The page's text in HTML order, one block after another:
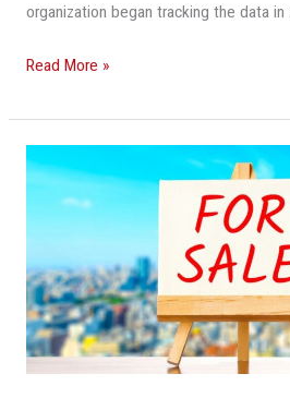
organization began tracking the data in
Read More »
Condo
Conundrum:
Collapse
Made
Way
For